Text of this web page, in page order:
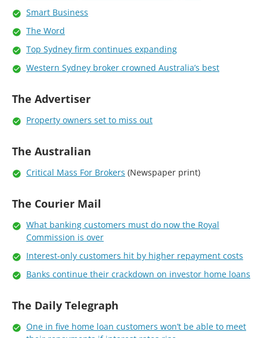
Smart Business
The Word
Top Sydney firm continues expanding
Western Sydney broker crowned Australia’s best
The Advertiser
Property owners set to miss out
The Australian
Critical Mass For Brokers (Newspaper print)
The Courier Mail
What banking customers must do now the Royal
Commission is over
Interest-only customers hit by higher repayment costs
Banks continue their crackdown on investor home loans
The Daily Telegraph
One in five home loan customers won’t be able to meet